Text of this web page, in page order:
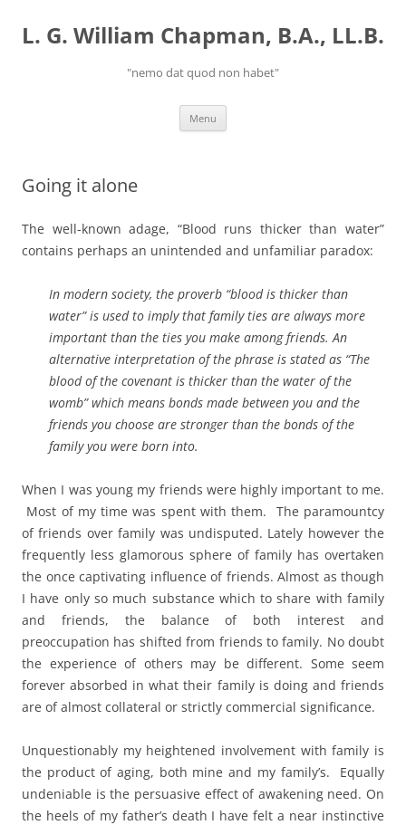
content
L. G. William Chapman, B.A., LL.B.
"nemo dat quod non habet"
Menu
Going it alone
The well-known adage, “Blood runs thicker than water”
contains perhaps an unintended and unfamiliar paradox:
In modern society, the proverb “blood is thicker than
water” is used to imply that family ties are always more
important than the ties you make among friends. An
alternative interpretation of the phrase is stated as “The
blood of the covenant is thicker than the water of the
womb” which means bonds made between you and the
friends you choose are stronger than the bonds of the
family you were born into.
When I was young my friends were highly important to me.
Most of my time was spent with them. The paramountcy
of friends over family was undisputed. Lately however the
frequently less glamorous sphere of family has overtaken
the once captivating influence of friends. Almost as though
I have only so much substance which to share with family
and friends, the balance of both interest and
preoccupation has shifted from friends to family. No doubt
the experience of others may be different. Some seem
forever absorbed in what their family is doing and friends
are of almost collateral or strictly commercial significance.
Unquestionably my heightened involvement with family is
the product of aging, both mine and my family’s. Equally
undeniable is the persuasive effect of awakening need. On
the heels of my father’s death I have felt a near instinctive